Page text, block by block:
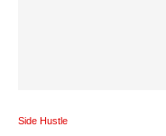
Side Hustle